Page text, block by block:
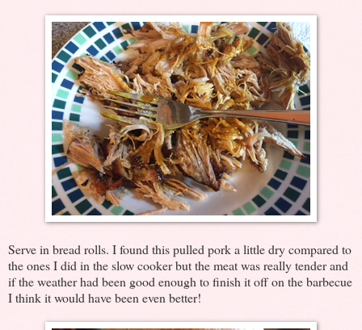
Serve in bread rolls. I found this pulled pork a little dry compared to
the ones I did in the slow cooker but the meat was really tender and
if the weather had been good enough to finish it off on the barbecue
I think it would have been even better!